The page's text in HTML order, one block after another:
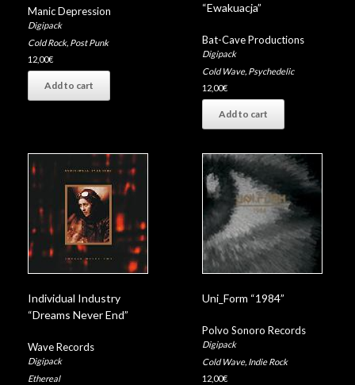
Manic Depression
Digipack
Cold Rock, Post Punk
12,00€
Add to cart
“Ewakuacja”
Bat-Cave Productions
Digipack
Cold Wave, Psychedelic
12,00€
Add to cart
Individual Industry
“Dreams Never End”
Wave Records
Digipack
Ethereal
Uni_Form “1984”
Polvo Sonoro Records
Digipack
Cold Wave, Indie Rock
12,00€